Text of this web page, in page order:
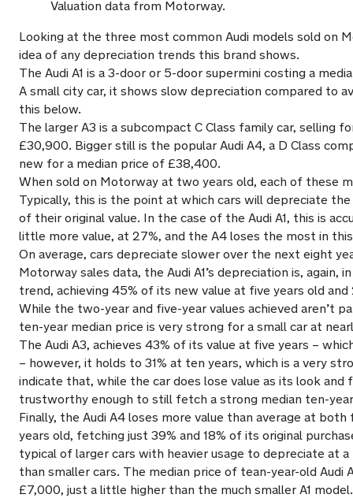
Valuation data from Motorway.
Looking at the three most common Audi models sold on
idea of any depreciation trends this brand shows.
The Audi A1 is a 3-door or 5-door supermini costing a
A small city car, it shows slow depreciation compared to
this below.
The larger A3 is a subcompact C Class family car, selling
£30,900. Bigger still is the popular Audi A4, a D Class
new for a median price of £38,400.
When sold on Motorway at two years old, each of these
Typically, this is the point at which cars will depreciate
of their original value. In the case of the Audi A1, this is
little more value, at 27%, and the A4 loses the most in
On average, cars depreciate slower over the next eight
Motorway sales data, the Audi A1’s depreciation is, again,
trend, achieving 45% of its new value at five years old
While the two-year and five-year values achieved aren’t
ten-year median price is very strong for a small car at
The Audi A3, achieves 43% of its value at five years –
– however, it holds to 31% at ten years, which is a very
indicate that, while the car does lose value as its look and
trustworthy enough to still fetch a strong median ten-
Finally, the Audi A4 loses more value than average at
years old, fetching just 39% and 18% of its original
typical of larger cars with heavier usage to depreciate at
than smaller cars. The median price of tean-year-old Audi
£7,000, just a little higher than the much smaller A1 model.